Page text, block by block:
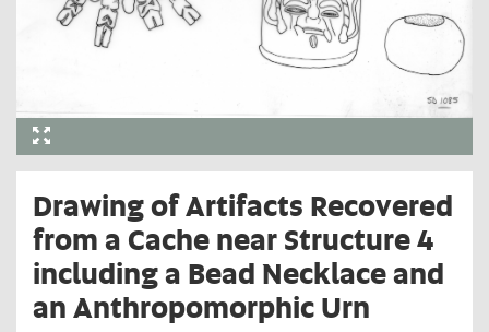
Drawing of Artifacts Recovered
from a Cache near Structure 4
including a Bead Necklace and
an Anthropomorphic Urn